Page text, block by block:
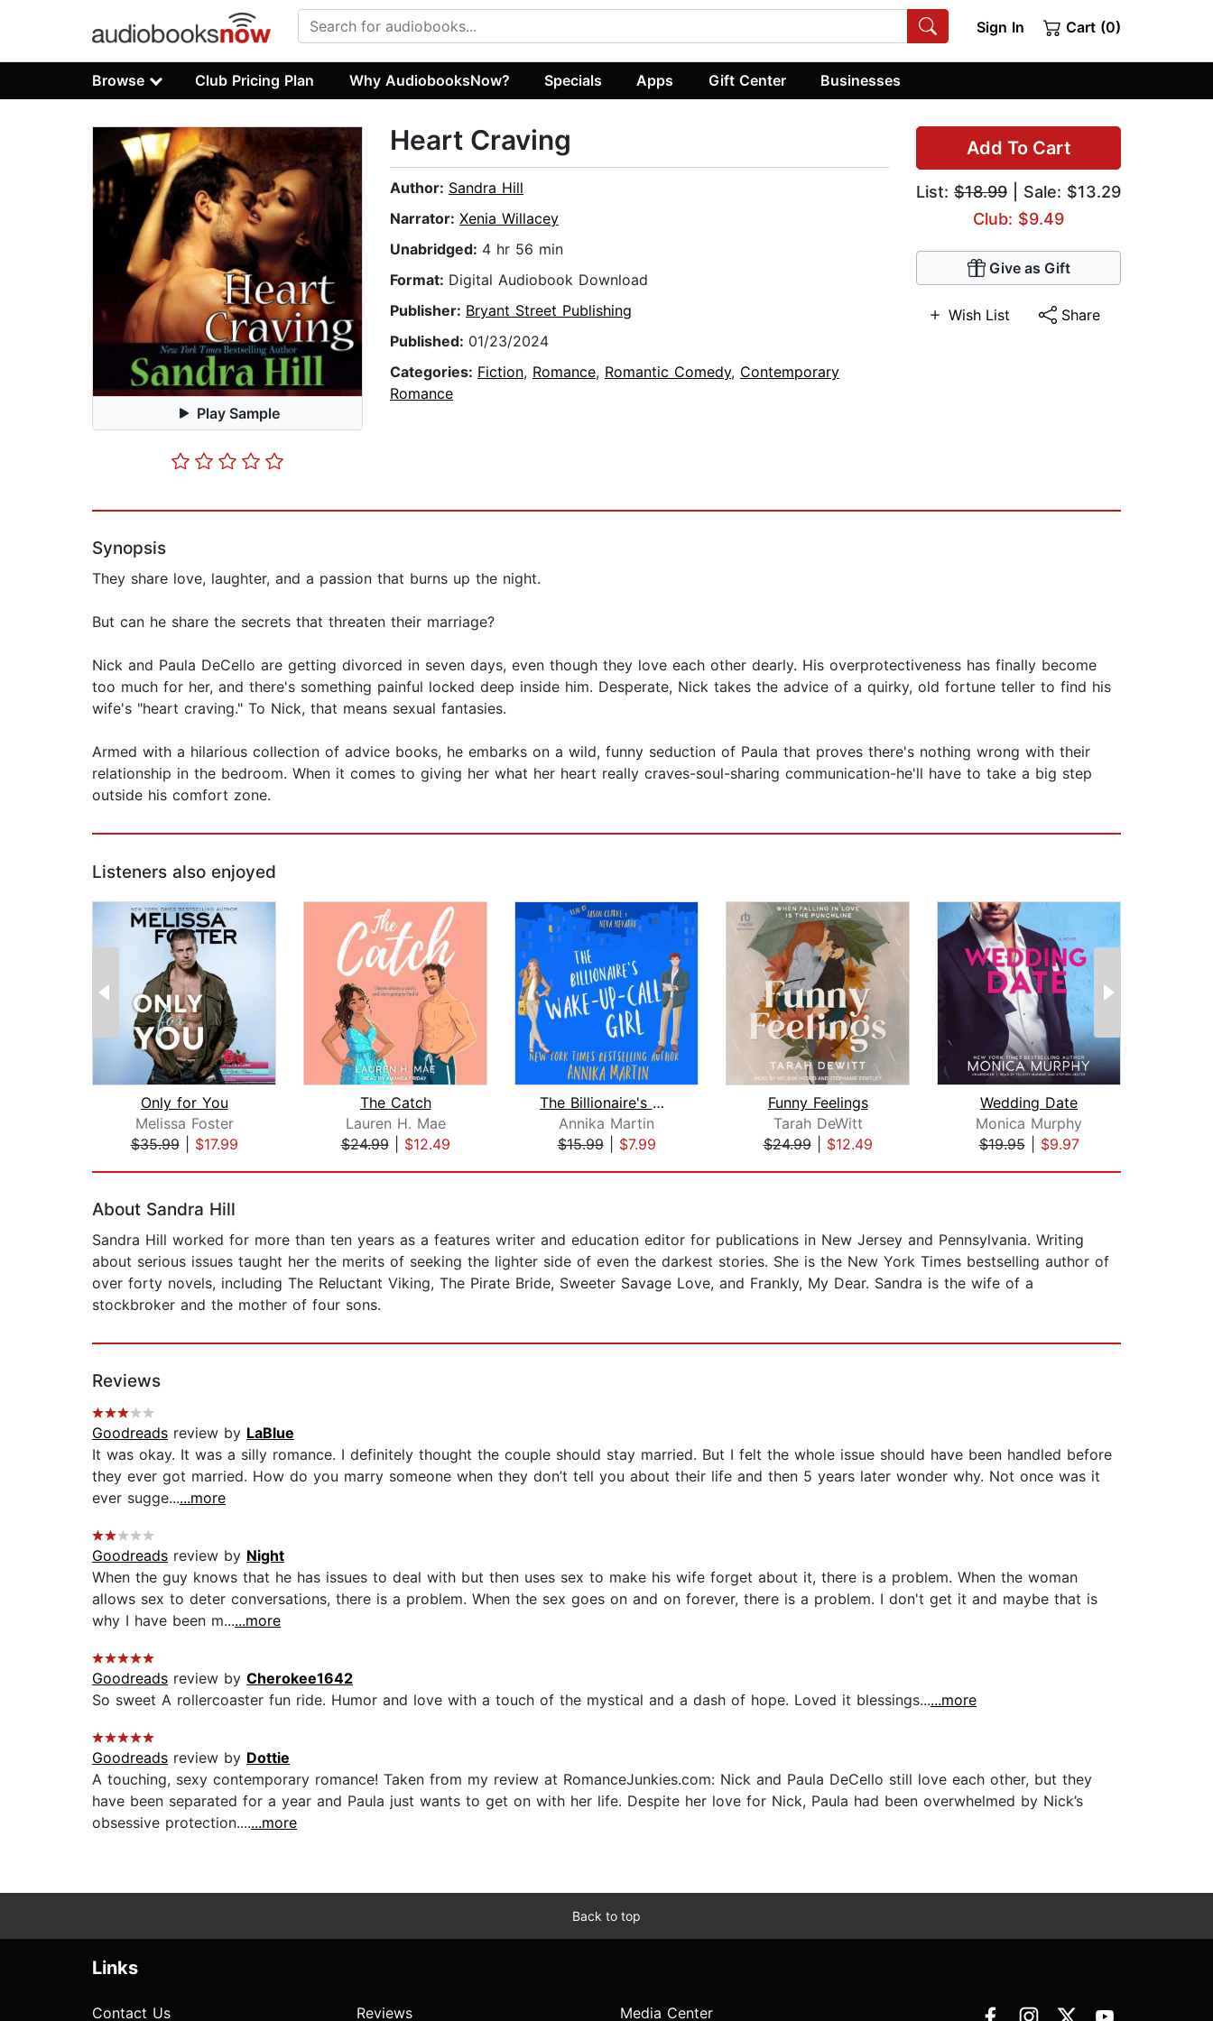
Sign In Cart (0)
Browse Club Pricing Plan Why AudiobooksNow? Specials Apps Gift Center Businesses
Play Sample
Add To Cart
List: $18.99 | Sale: $13.29
Club: $9.49
Give as Gift
Wish List Share
Heart Craving
Author: Sandra Hill
Narrator: Xenia Willacey
Unabridged: 4 hr 56 min
Format: Digital Audiobook Download
Publisher: Bryant Street Publishing
Published: 01/23/2024
Categories: Fiction, Romance, Romantic Comedy, Contemporary
Romance
Synopsis
They share love, laughter, and a passion that burns up the night.
But can he share the secrets that threaten their marriage?
Nick and Paula DeCello are getting divorced in seven days, even though they love each other dearly. His overprotectiveness has finally become
too much for her, and there's something painful locked deep inside him. Desperate, Nick takes the advice of a quirky, old fortune teller to find his
wife's "heart craving." To Nick, that means sexual fantasies.
Armed with a hilarious collection of advice books, he embarks on a wild, funny seduction of Paula that proves there's nothing wrong with their
relationship in the bedroom. When it comes to giving her what her heart really craves-soul-sharing communication-he'll have to take a big step
outside his comfort zone.
Listeners also enjoyed
Only for You
Melissa Foster
$35.99| $17.99
The Catch
Lauren H. Mae
$24.99| $12.49
The Billionaire's Wake-up-call Girl
Annika Martin
$15.99| $7.99
Funny Feelings
Tarah DeWitt
$24.99| $12.49
Wedding Date
Monica Murphy
$19.95| $9.97
About Sandra Hill
Sandra Hill worked for more than ten years as a features writer and education editor for publications in New Jersey and Pennsylvania. Writing
about serious issues taught her the merits of seeking the lighter side of even the darkest stories. She is the New York Times bestselling author of
over forty novels, including The Reluctant Viking, The Pirate Bride, Sweeter Savage Love, and Frankly, My Dear. Sandra is the wife of a
stockbroker and the mother of four sons.
Reviews
Goodreads review by LaBlue
It was okay. It was a silly romance. I definitely thought the couple should stay married. But I felt the whole issue should have been handled before
they ever got married. How do you marry someone when they don’t tell you about their life and then 5 years later wonder why. Not once was it
ever sugge......more
Goodreads review by Night
When the guy knows that he has issues to deal with but then uses sex to make his wife forget about it, there is a problem. When the woman
allows sex to deter conversations, there is a problem. When the sex goes on and on forever, there is a problem. I don't get it and maybe that is
why I have been m......more
Goodreads review by Cherokee1642
So sweet A rollercoaster fun ride. Humor and love with a touch of the mystical and a dash of hope. Loved it blessings......more
Goodreads review by Dottie
A touching, sexy contemporary romance! Taken from my review at RomanceJunkies.com: Nick and Paula DeCello still love each other, but they
have been separated for a year and Paula just wants to get on with her life. Despite her love for Nick, Paula had been overwhelmed by Nick’s
obsessive protection.......more
Back to top
Links
Contact Us Reviews Media Center